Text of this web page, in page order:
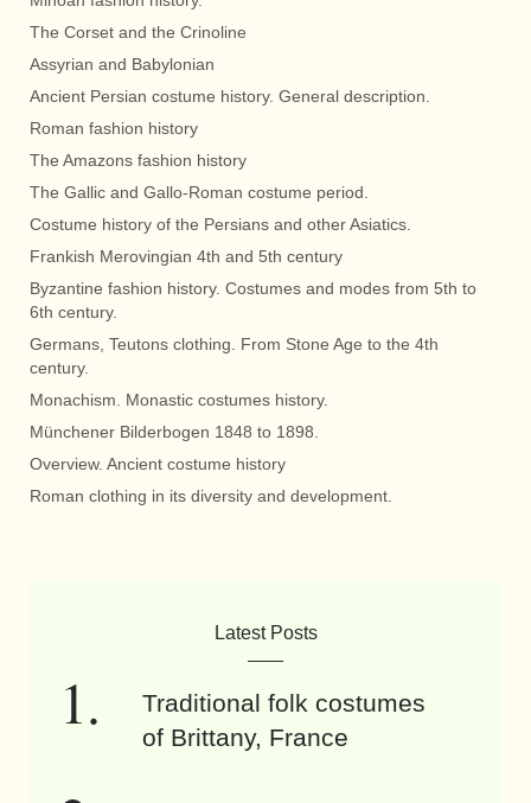
The Corset and the Crinoline
Assyrian and Babylonian
Ancient Persian costume history. General description.
Roman fashion history
The Amazons fashion history
The Gallic and Gallo-Roman costume period.
Costume history of the Persians and other Asiatics.
Frankish Merovingian 4th and 5th century
Byzantine fashion history. Costumes and modes from 5th to
6th century.
Germans, Teutons clothing. From Stone Age to the 4th
century.
Monachism. Monastic costumes history.
Münchener Bilderbogen 1848 to 1898.
Overview. Ancient costume history
Roman clothing in its diversity and development.
Latest Posts
Traditional folk costumes
of Brittany, France